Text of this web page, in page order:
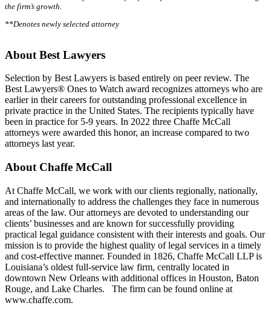
the firm’s growth.
**Denotes newly selected attorney
About Best Lawyers
Selection by Best Lawyers is based entirely on peer review. The
Best Lawyers® Ones to Watch award recognizes attorneys who are
earlier in their careers for outstanding professional excellence in
private practice in the United States. The recipients typically have
been in practice for 5-9 years. In 2022 three Chaffe McCall
attorneys were awarded this honor, an increase compared to two
attorneys last year.
About Chaffe McCall
At Chaffe McCall, we work with our clients regionally, nationally,
and internationally to address the challenges they face in numerous
areas of the law. Our attorneys are devoted to understanding our
clients’ businesses and are known for successfully providing
practical legal guidance consistent with their interests and goals. Our
mission is to provide the highest quality of legal services in a timely
and cost-effective manner. Founded in 1826, Chaffe McCall LLP is
Louisiana’s oldest full-service law firm, centrally located in
downtown New Orleans with additional offices in Houston, Baton
Rouge, and Lake Charles. The firm can be found online at
www.chaffe.com.